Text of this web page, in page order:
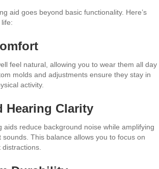
aid goes beyond basic functionality. Here’s
feel natural, allowing you to wear them all day
molds and adjustments ensure they stay in
activity.
Hearing Clarity
aids reduce background noise while amplifying
This balance allows you to focus on